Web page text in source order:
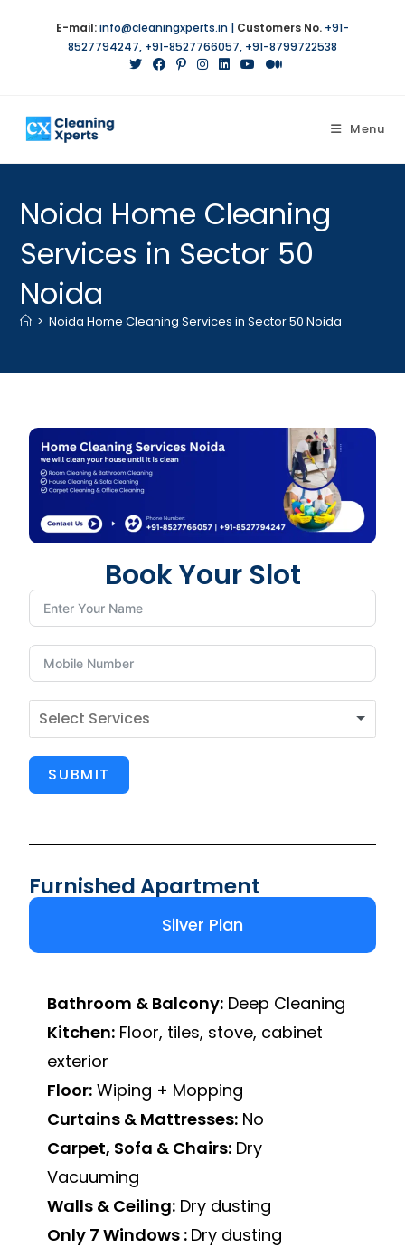
E-mail:info@cleaningxperts.in | Customers No. +91-
8527794247, +91-8527766057, +91-8799722538
Menu
Noida Home Cleaning
Services in Sector 50
Noida
> Noida Home Cleaning Services in Sector 50 Noida
Book Your Slot
SUBMIT
Furnished Apartment
Silver Plan
Bathroom & Balcony: Deep Cleaning
Kitchen: Floor, tiles, stove, cabinet
exterior
Floor: Wiping + Mopping
Curtains & Mattresses: No
Carpet, Sofa & Chairs: Dry
Vacuuming
Walls & Ceiling: Dry dusting
Only 7 Windows : Dry dusting